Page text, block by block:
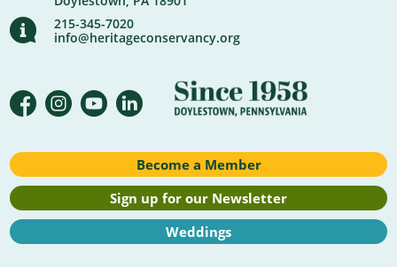
215-345-7020
info@heritageconservancy.org
Become a Member
Sign up for our Newsletter
Weddings